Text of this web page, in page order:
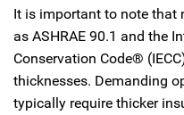
It is important to note that
as ASHRAE 90.1 and the
Conservation Code®
thicknesses. Demanding
typically require thicker